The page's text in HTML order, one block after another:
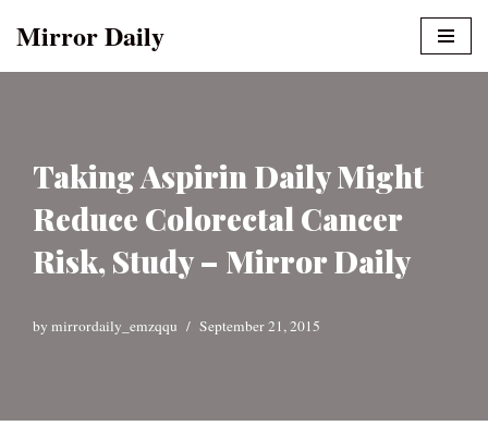
Mirror Daily
Taking Aspirin Daily Might
Reduce Colorectal Cancer
Risk, Study – Mirror Daily
by mirrordaily_emzqqu September 21, 2015